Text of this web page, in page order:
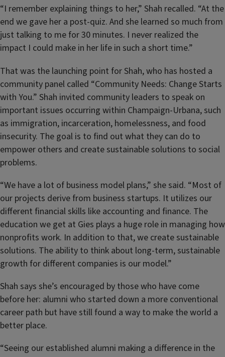
“I remember explaining things to her,” Shah recalled. “At the
end we gave her a post-quiz. And she learned so much from
just talking to me for 30 minutes. I never realized the
impact I could make in her life in such a short time.”
That was the launching point for Shah, who has hosted a
community panel called “Community Needs: Change Starts
with You.” Shah invited community leaders to speak on
important issues occurring within Champaign-Urbana, such
as immigration, incarceration, homelessness, and food
insecurity. The goal is to find out what they can do to
empower others and create sustainable solutions to social
problems.
“We have a lot of business model plans,” she said. “Most of
our projects derive from business startups. It utilizes our
different financial skills like accounting and finance. The
education we get at Gies plays a huge role in managing how
nonprofits work. In addition to that, we create sustainable
solutions. The ability to think about long-term, sustainable
growth for different companies is our model.”
Shah says she’s encouraged by those who have come
before her: alumni who started down a more conventional
career path but have still found a way to make the world a
better place.
“Seeing our established alumni making a difference in the